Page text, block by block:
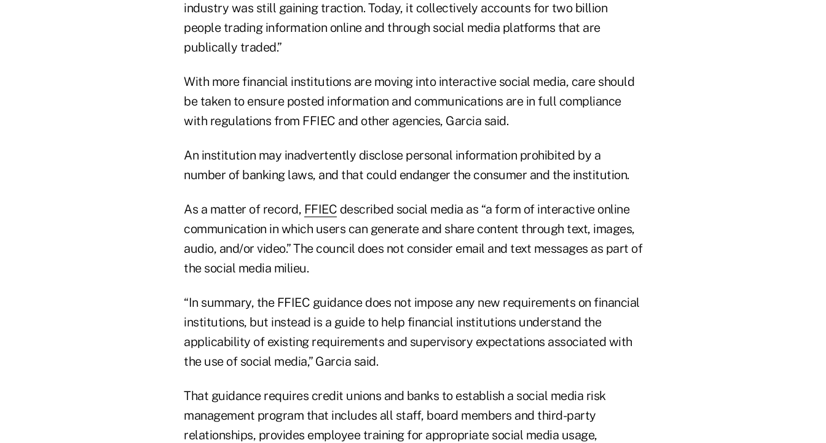
industry was still gaining traction. Today, it collectively accounts for two billion
people trading information online and through social media platforms that are
publically traded.”
With more financial institutions are moving into interactive social media, care should
be taken to ensure posted information and communications are in full compliance
with regulations from FFIEC and other agencies, Garcia said.
An institution may inadvertently disclose personal information prohibited by a
number of banking laws, and that could endanger the consumer and the institution.
As a matter of record, FFIEC described social media as “a form of interactive online
communication in which users can generate and share content through text, images,
audio, and/or video.” The council does not consider email and text messages as part of
the social media milieu.
“In summary, the FFIEC guidance does not impose any new requirements on financial
institutions, but instead is a guide to help financial institutions understand the
applicability of existing requirements and supervisory expectations associated with
the use of social media,” Garcia said.
That guidance requires credit unions and banks to establish a social media risk
management program that includes all staff, board members and third-party
relationships, provides employee training for appropriate social media usage,